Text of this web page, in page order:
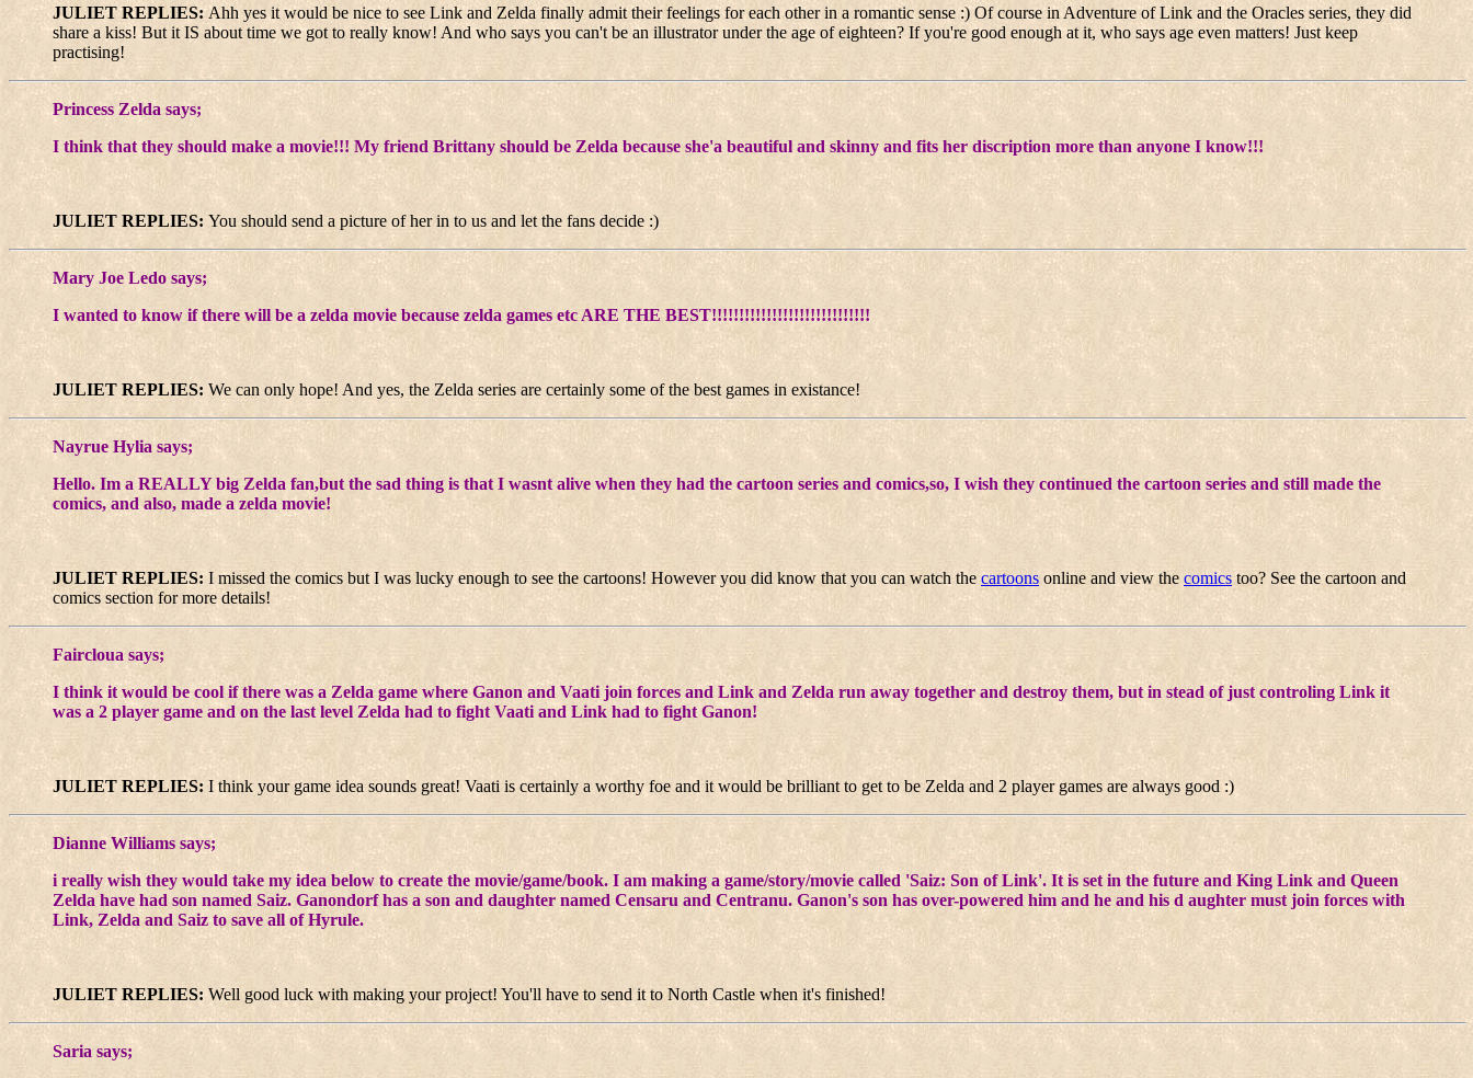
JULIET REPLIES:Ahh yes it would be nice to see Link and Zelda finally admit their feelings for each other in a romantic sense :) Of course in Adventure of Link and the Oracles series, they did
share a kiss! But it IS about time we got to really know! And who says you can't be an illustrator under the age of eighteen? If you're good enough at it, who says age even matters! Just keep
practising!
Princess Zelda says;
I think that they should make a movie!!! My friend Brittany should be Zelda because she'a beautiful and skinny and fits her discription more than anyone I know!!!
JULIET REPLIES: You should send a picture of her in to us and let the fans decide :)
Mary Joe Ledo says;
I wanted to know if there will be a zelda movie because zelda games etc ARE THE BEST!!!!!!!!!!!!!!!!!!!!!!!!!!!!!
JULIET REPLIES: We can only hope! And yes, the Zelda series are certainly some of the best games in existance!
Nayrue Hylia says;
Hello. Im a REALLY big Zelda fan,but the sad thing is that I wasnt alive when they had the cartoon series and comics,so, I wish they continued the cartoon series and still made the
comics, and also, made a zelda movie!
JULIET REPLIES: I missed the comics but I was lucky enough to see the cartoons! However you did know that you can watch the cartoons online and view the comics too? See the cartoon and
comics section for more details!
Faircloua says;
I think it would be cool if there was a Zelda game where Ganon and Vaati join forces and Link and Zelda run away together and destroy them, but in stead of just controling Link it
was a 2 player game and on the last level Zelda had to fight Vaati and Link had to fight Ganon!
JULIET REPLIES: I think your game idea sounds great! Vaati is certainly a worthy foe and it would be brilliant to get to be Zelda and 2 player games are always good :)
Dianne Williams says;
i really wish they would take my idea below to create the movie/game/book. I am making a game/story/movie called 'Saiz: Son of Link'. It is set in the future and King Link and Queen
Zelda have had son named Saiz. Ganondorf has a son and daughter named Censaru and Centranu. Ganon's son has over-powered him and he and his d aughter must join forces with
Link, Zelda and Saiz to save all of Hyrule.
JULIET REPLIES: Well good luck with making your project! You'll have to send it to North Castle when it's finished!
Saria says;